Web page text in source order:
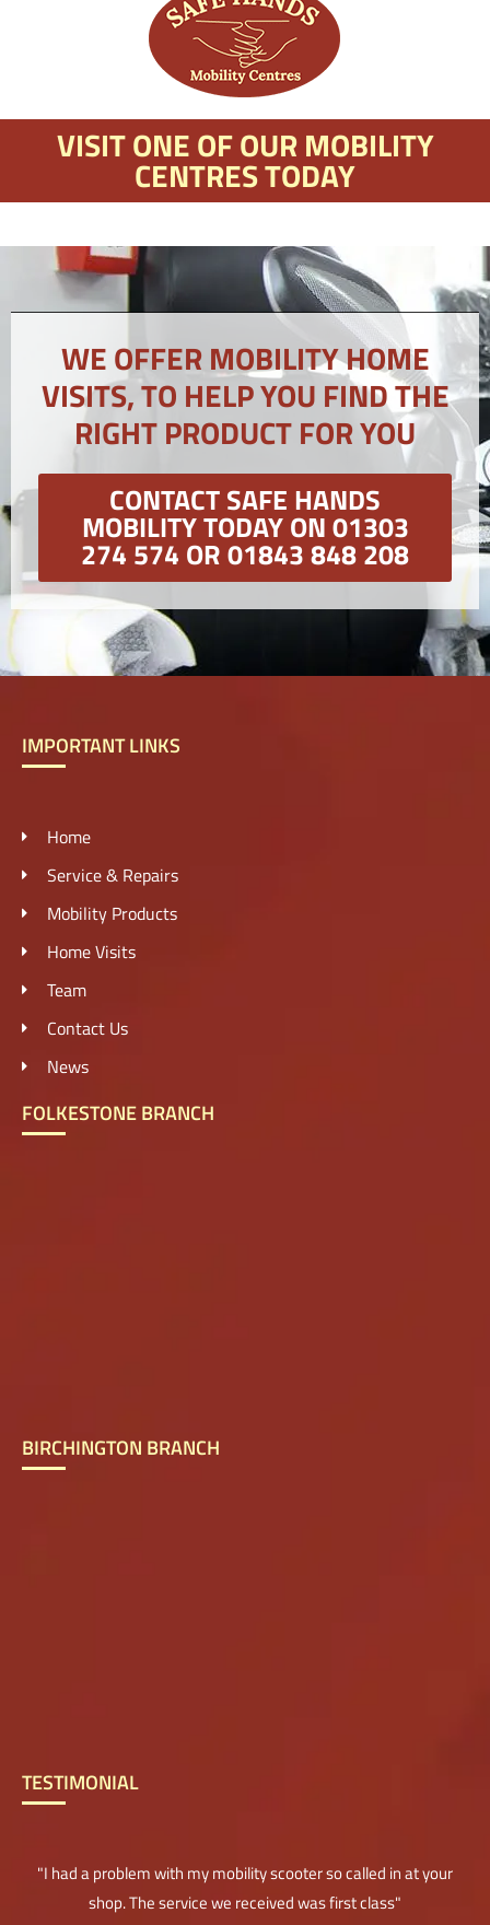
VISIT ONE OF OUR MOBILITY
CENTRES TODAY
WE OFFER MOBILITY HOME
VISITS, TO HELP YOU FIND THE
RIGHT PRODUCT FOR YOU
CONTACT SAFE HANDS
MOBILITY TODAY ON 01303
274 574 OR 01843 848 208
IMPORTANT LINKS
Home
Service & Repairs
Mobility Products
Home Visits
Team
Contact Us
News
FOLKESTONE BRANCH
BIRCHINGTON BRANCH
TESTIMONIAL
"I had a problem with my mobility scooter so called in at your
shop. The service we received was first class"